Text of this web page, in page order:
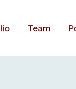
Team